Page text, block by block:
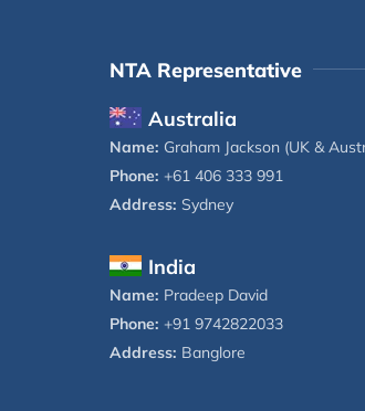
NTA Representative
Australia
Name: Graham Jackson (UK &
Phone: +61 406 333 991
Address: Sydney
India
Name: Pradeep David
Phone: +91 9742822033
Address: Banglore